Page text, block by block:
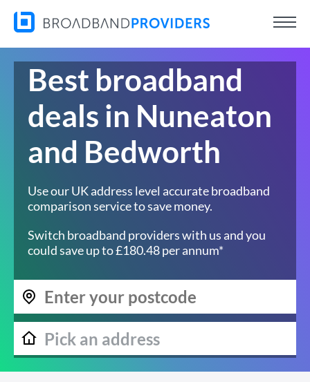
Best broadband
deals in Nuneaton
and Bedworth
Use our UK address level accurate broadband
comparison service to save money.
Switch broadband providers with us and you
could save up to £180.48 per annum*